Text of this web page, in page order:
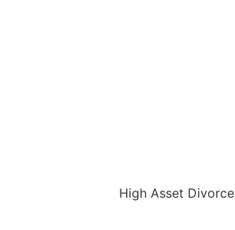
High Asset Divorce